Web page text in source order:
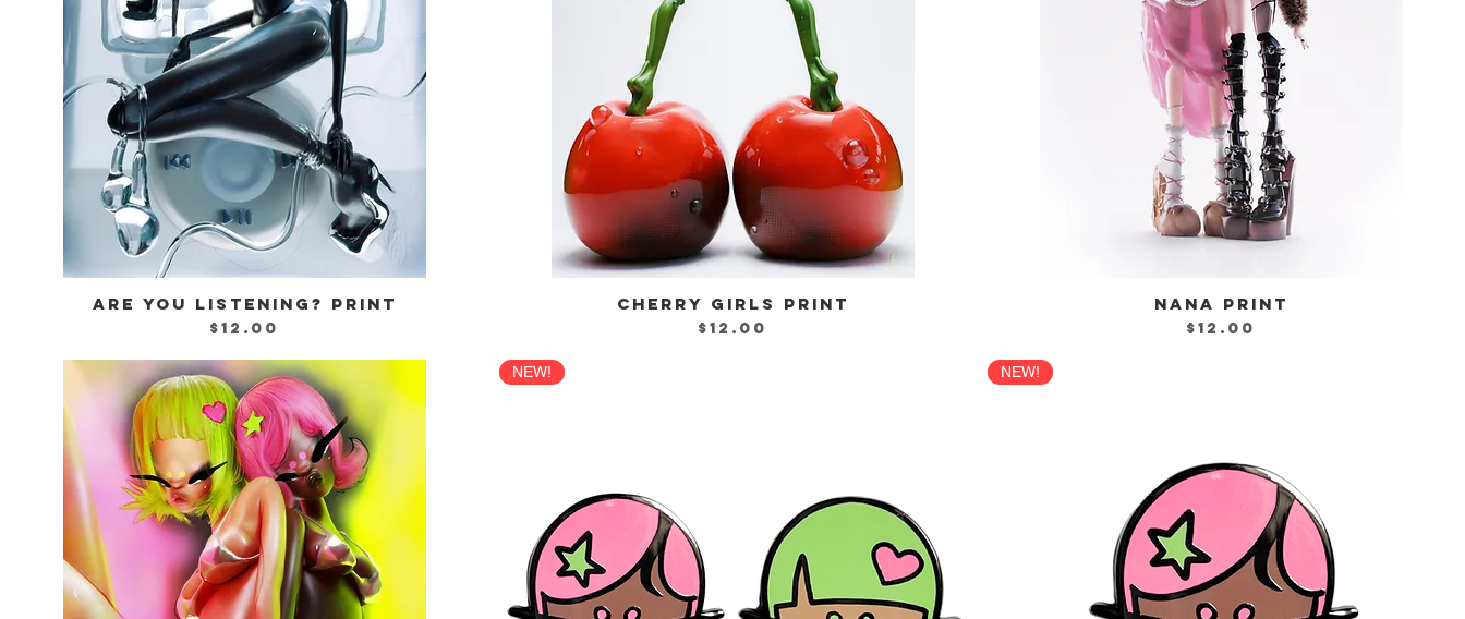
Quick View
ARE YOU LISTENING? PRINT
Price
$12.00
Quick View
CHERRY GIRLS PRINT
Price
$12.00
Quick View
NANA PRINT
Price
$12.00
NEW! NEW!